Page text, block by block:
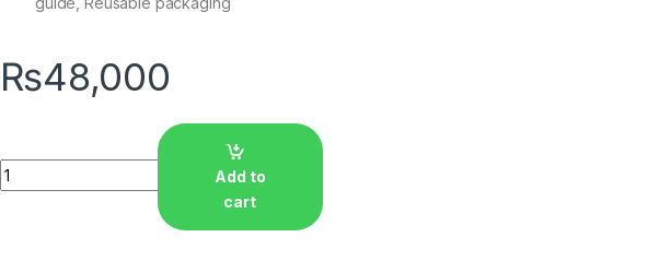
₨48,000
Quantity
Add to
cart